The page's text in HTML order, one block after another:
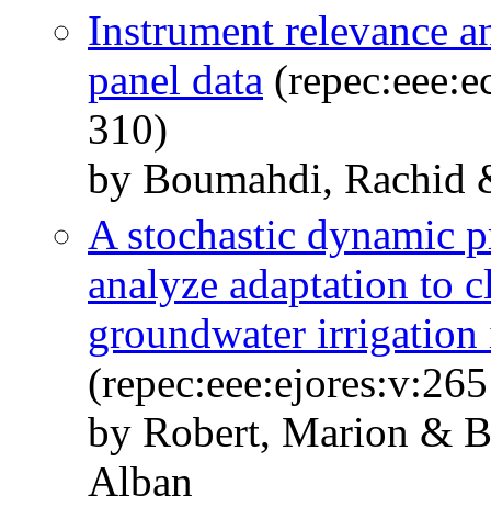
Instrument relevance
panel data
310)
by Boumahdi, Rachid
A stochastic dynamic
analyze adaptation to
groundwater
by Robert, Marion &
Alban